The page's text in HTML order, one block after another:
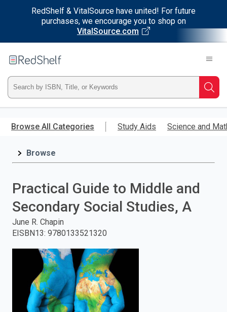
RedShelf & VitalSource have united! For future
purchases, we encourage you to shop on
VitalSource.com
main
RedShelf
Type
ISBN,
Title,
press
search.
Browse All Categories Study Aids Science and
Browse
Practical Guide to Middle and
Secondary Social Studies, A
June R. Chapin
EISBN13: 9780133521320